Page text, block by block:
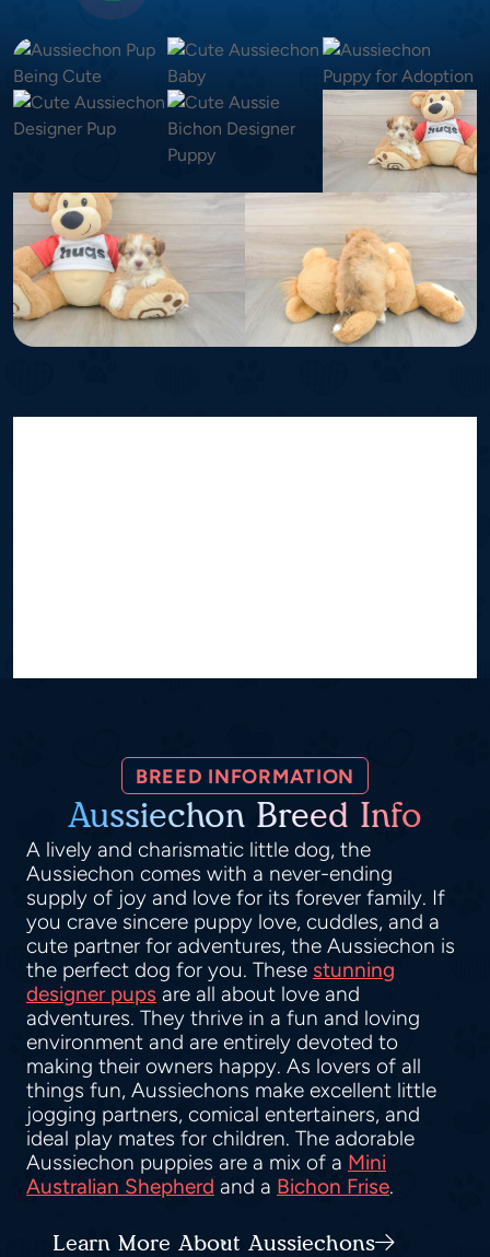
BREED INFORMATION
Aussiechon Breed Info
A lively and charismatic little dog, the
Aussiechon comes with a never-ending
supply of joy and love for its forever family. If
you crave sincere puppy love, cuddles, and a
cute partner for adventures, the Aussiechon is
the perfect dog for you. These stunning
designer pups are all about love and
adventures. They thrive in a fun and loving
environment and are entirely devoted to
making their owners happy. As lovers of all
things fun, Aussiechons make excellent little
jogging partners, comical entertainers, and
ideal play mates for children. The adorable
Aussiechon puppies are a mix of a Mini
Australian Shepherd and a Bichon Frise.
Learn More About Aussiechons